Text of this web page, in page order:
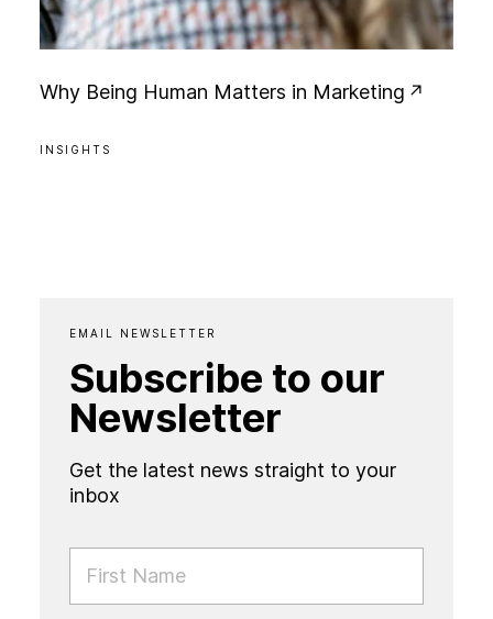
Why Being Human Matters in Marketing
INSIGHTS
EMAIL NEWSLETTER
Subscribe to our
Newsletter
Get the latest news straight to your
inbox
FIRST NAME